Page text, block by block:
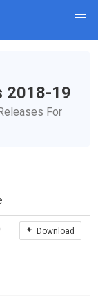
2018-19
For
Download